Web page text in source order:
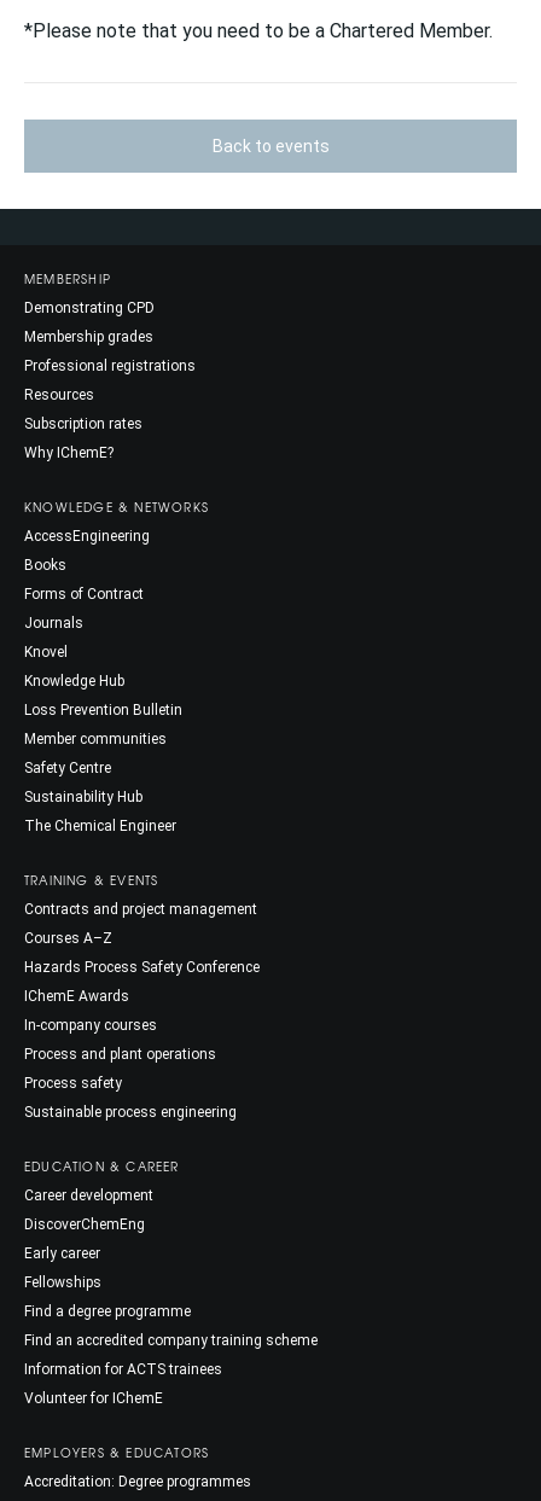
*Please note that you need to be a Chartered Member.
Back to events
MEMBERSHIP
Demonstrating CPD
Membership grades
Professional registrations
Resources
Subscription rates
Why IChemE?
KNOWLEDGE & NETWORKS
AccessEngineering
Books
Forms of Contract
Journals
Knovel
Knowledge Hub
Loss Prevention Bulletin
Member communities
Safety Centre
Sustainability Hub
The Chemical Engineer
TRAINING & EVENTS
Contracts and project management
Courses A–Z
Hazards Process Safety Conference
IChemE Awards
In-company courses
Process and plant operations
Process safety
Sustainable process engineering
EDUCATION & CAREER
Career development
DiscoverChemEng
Early career
Fellowships
Find a degree programme
Find an accredited company training scheme
Information for ACTS trainees
Volunteer for IChemE
EMPLOYERS & EDUCATORS
Accreditation: Degree programmes